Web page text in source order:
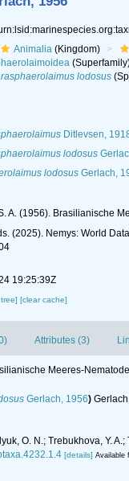
Animalia(Kingdom)
lodosus
Ditlevsen,
lodosus
lodosusGerlach,
A. (1956). Brasilianische
(2025). Nemys: World
19:25:39Z
[clear cache]
Attributes (3)
Meeres-
Gerlach, 1956)
O. N.; Trebukhova, Y.
[details] Available